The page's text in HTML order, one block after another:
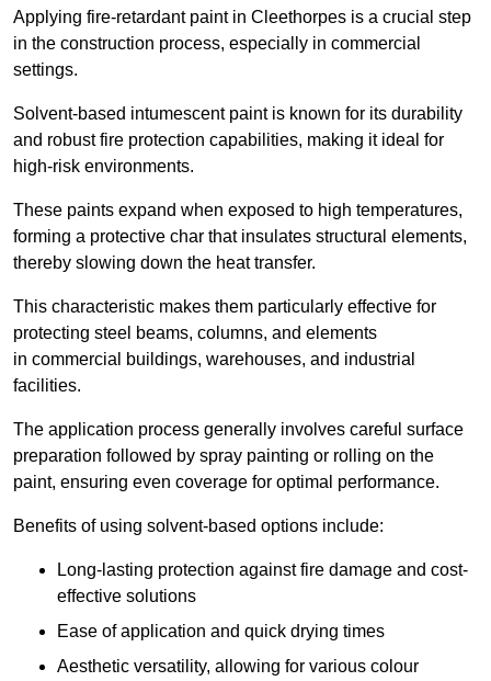
Applying fire-retardant paint in Cleethorpes is a crucial step
in the construction process, especially in commercial
settings.
Solvent-based intumescent paint is known for its durability
and robust fire protection capabilities, making it ideal for
high-risk environments.
These paints expand when exposed to high temperatures,
forming a protective char that insulates structural elements,
thereby slowing down the heat transfer.
This characteristic makes them particularly effective for
protecting steel beams, columns, and elements
in commercial buildings, warehouses, and industrial
facilities.
The application process generally involves careful surface
preparation followed by spray painting or rolling on the
paint, ensuring even coverage for optimal performance.
Benefits of using solvent-based options include:
Long-lasting protection against fire damage and cost-
effective solutions
Ease of application and quick drying times
Aesthetic versatility, allowing for various colour